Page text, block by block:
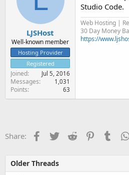
LJSHost
Well-known member
Hosting Provider
Registered
Joined Jul 5, 2016
Messages 1,031
Points 63
Studio Code.
Web Hosting |
30 Day Money
https://
Share: Facebook
TwitterReddit Pinterest
Older Threads